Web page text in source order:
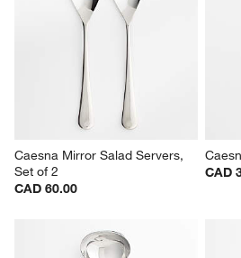
Caesna Mirror Salad Servers,
Set of 2
CAD 60.00
CAD